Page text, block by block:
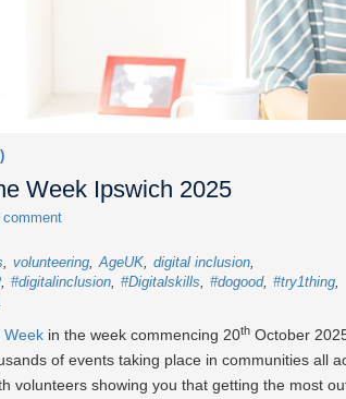
Week Ipswich 2025
comment
volunteering AgeUK digital inclusion
#digitalinclusion #Digitalskills #dogood #try1thing
Week in the week commencing 20th October
of events taking place in communities all
volunteers showing you that getting the most